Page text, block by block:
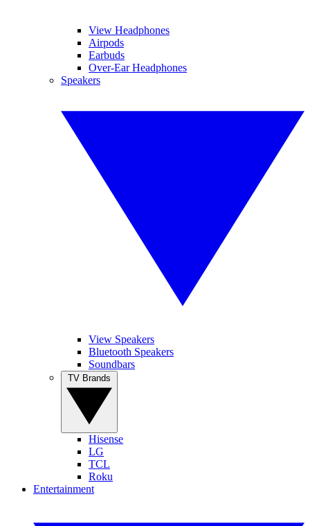
View Headphones
Airpods
Earbuds
Over-Ear Headphones
Speakers
View Speakers
Bluetooth Speakers
Soundbars
Hisense
LG
TCL
Roku
Entertainment